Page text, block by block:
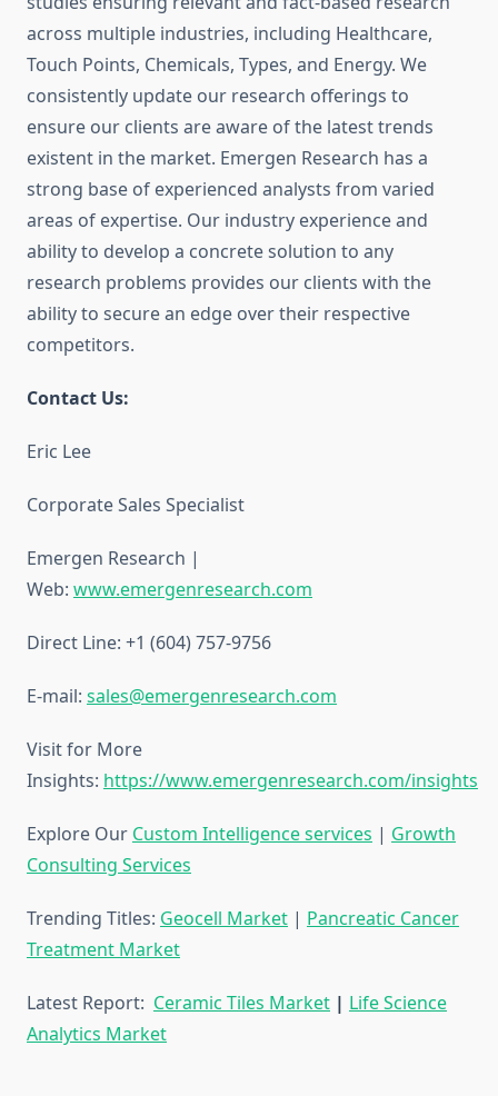
across multiple industries, including Healthcare,
Touch Points, Chemicals, Types, and Energy. We
consistently update our research offerings to
ensure our clients are aware of the latest trends
existent in the market. Emergen Research has a
strong base of experienced analysts from varied
areas of expertise. Our industry experience and
ability to develop a concrete solution to any
research problems provides our clients with the
ability to secure an edge over their respective
competitors.
Contact Us:
Eric Lee
Corporate Sales Specialist
Emergen Research |
Web: www.emergenresearch.com
Direct Line: +1 (604) 757-9756
E-mail: sales@emergenresearch.com
Visit for More
Insights: https://www.emergenresearch.com/insights
Explore Our Custom Intelligence services | Growth
Consulting Services
Trending Titles: Geocell Market | Pancreatic Cancer
Treatment Market
Latest Report: Ceramic Tiles Market | Life Science
Analytics Market